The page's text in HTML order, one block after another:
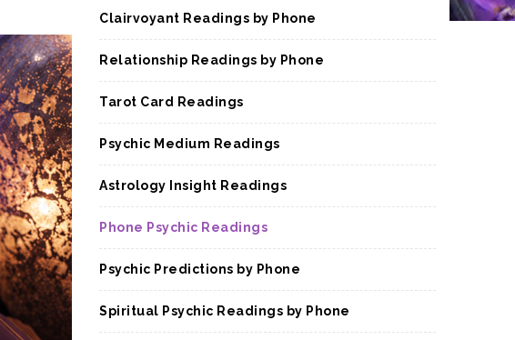
Clairvoyant Readings by Phone
Relationship Readings by Phone
Tarot Card Readings
Psychic Medium Readings
Astrology Insight Readings
Phone Psychic Readings
Psychic Predictions by Phone
Spiritual Psychic Readings by Phone